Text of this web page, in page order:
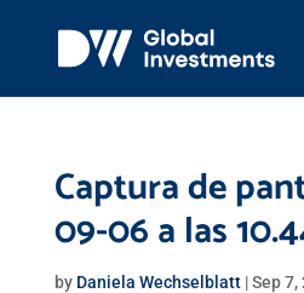
Captura de
09-06 a las
by Daniela Wechselblatt|Sep 7,